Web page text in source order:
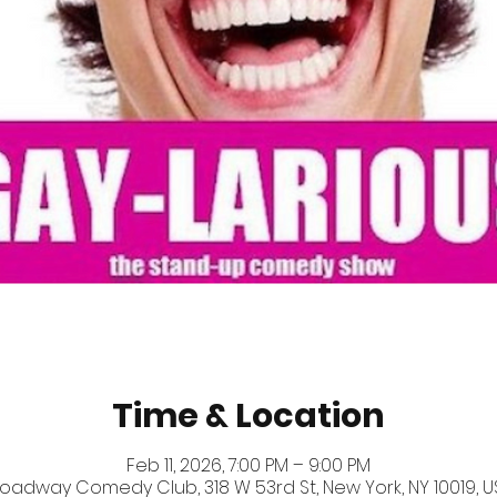
Time & Location
Feb 11, 2026, 7:00 PM – 9:00 PM
Comedy Club, 318 W 53rd St, New York, NY 10019,